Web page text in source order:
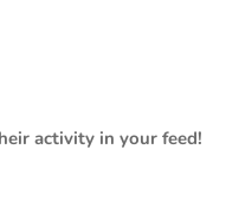
activity in your feed!